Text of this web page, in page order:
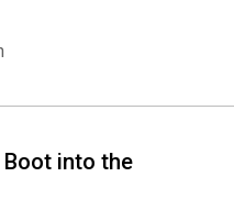
Boot into the